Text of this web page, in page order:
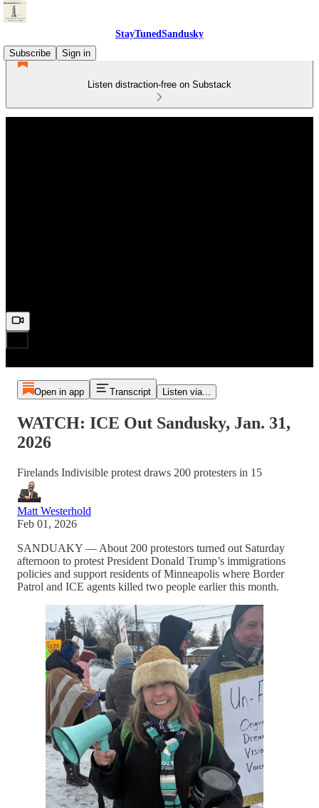
StayTunedSandusky
Subscribe
Sign in
Listen distraction-free on Substack
Open in app Transcript Listen via...
WATCH: ICE Out Sandusky, Jan. 31,
2026
Firelands Indivisible protest draws 200 protesters in 15
Matt Westerhold
Feb 01, 2026
SANDUAKY — About 200 protestors turned out Saturday
afternoon to protest President Donald Trump’s immigrations
policies and support residents of Minneapolis where Border
Patrol and ICE agents killed two people earlier this month.